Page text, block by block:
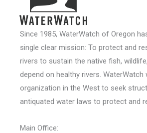
Since 1985, WaterWatch of Oregon
single clear mission: To protect and
rivers to sustain the native fish,
depend on healthy rivers.
organization in the West to seek
antiquated water laws to protect and
Main Office: